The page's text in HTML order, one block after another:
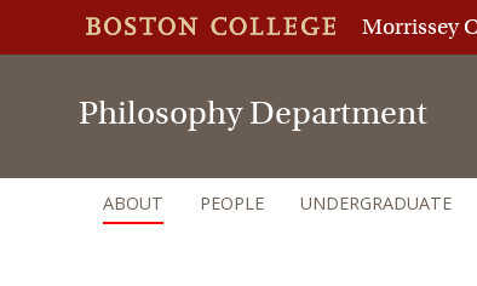
Morrissey
Philosophy Department
ABOUT PEOPLE UNDERGRADUATE